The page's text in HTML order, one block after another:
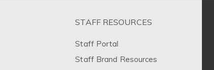
STAFF RESOURCES
Staff Portal
Staff Brand Resources